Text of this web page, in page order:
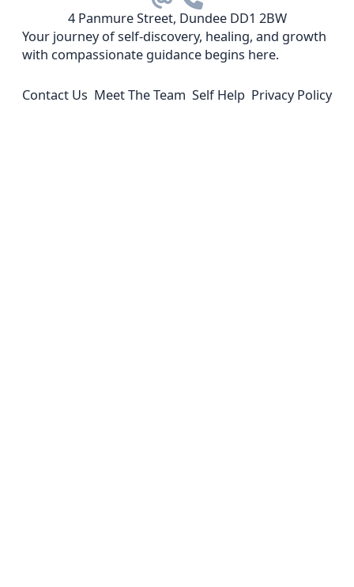
4 Panmure Street, Dundee DD1 2BW
Your journey of self-discovery, healing, and growth
with compassionate guidance begins here.
Contact Us Meet The Team Self Help Privacy Policy